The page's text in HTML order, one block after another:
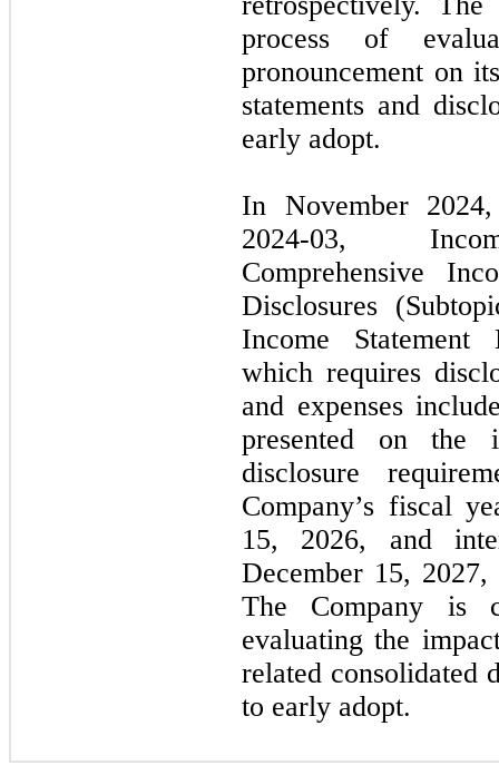
process of
pronouncement on
statements and
early adopt.
In November
2024-03, Income
Comprehensive
Disclosures
Income
which requires
and expenses
presented on the
disclosure
Company’s fiscal
15, 2026, and
December 15, 2027,
The Company is
evaluating the
related consolidated
to early adopt.